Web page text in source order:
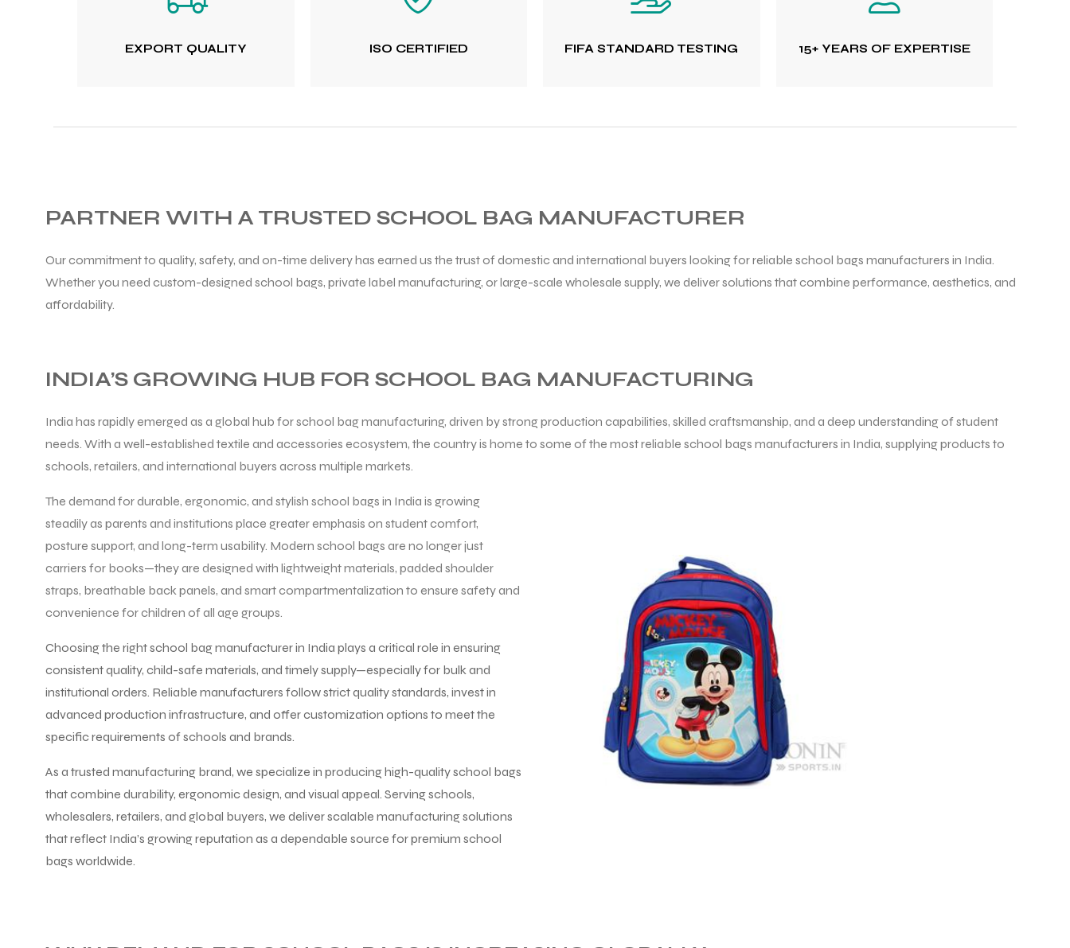
EXPORT QUALITY ISO CERTIFIED FIFA STANDARD TESTING 15+ YEARS OF EXPERTISE
PARTNER WITH A TRUSTED SCHOOL BAG MANUFACTURER
Our commitment to quality, safety, and on-time delivery has earned us the trust of domestic and international buyers looking for reliable school bags manufacturers in India.
Whether you need custom-designed school bags, private label manufacturing, or large-scale wholesale supply, we deliver solutions that combine performance, aesthetics, and
affordability.
INDIA’S GROWING HUB FOR SCHOOL BAG MANUFACTURING
India has rapidly emerged as a global hub for school bag manufacturing, driven by strong production capabilities, skilled craftsmanship, and a deep understanding of student
needs. With a well-established textile and accessories ecosystem, the country is home to some of the most reliable school bags manufacturers in India, supplying products to
schools, retailers, and international buyers across multiple markets.
The demand for durable, ergonomic, and stylish school bags in India is growing
steadily as parents and institutions place greater emphasis on student comfort,
posture support, and long-term usability. Modern school bags are no longer just
carriers for books—they are designed with lightweight materials, padded shoulder
straps, breathable back panels, and smart compartmentalization to ensure safety and
convenience for children of all age groups.
Choosing the right school bag manufacturer in India plays a critical role in ensuring
consistent quality, child-safe materials, and timely supply—especially for bulk and
institutional orders. Reliable manufacturers follow strict quality standards, invest in
advanced production infrastructure, and offer customization options to meet the
specific requirements of schools and brands.
As a trusted manufacturing brand, we specialize in producing high-quality school bags
that combine durability, ergonomic design, and visual appeal. Serving schools,
wholesalers, retailers, and global buyers, we deliver scalable manufacturing solutions
that reflect India’s growing reputation as a dependable source for premium school
bags worldwide.